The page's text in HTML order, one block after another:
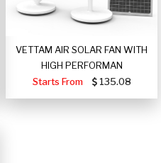
VETTAM AIR SOLAR FAN WITH
HIGH PERFORMAN
Starts From
135.08